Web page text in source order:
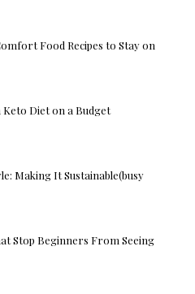
Food Recipes to Stay on
Diet on a Budget
Making It Sustainable(busy
Stop Beginners From Seeing